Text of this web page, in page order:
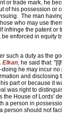
or trade mark, he
of his possession or
The man
who may use
the patent or
enforced in equity
such a duty as the
Elkan, he said that:
he may incur
and
part or because it
was right to
the House of Lords'
a person in
person should not